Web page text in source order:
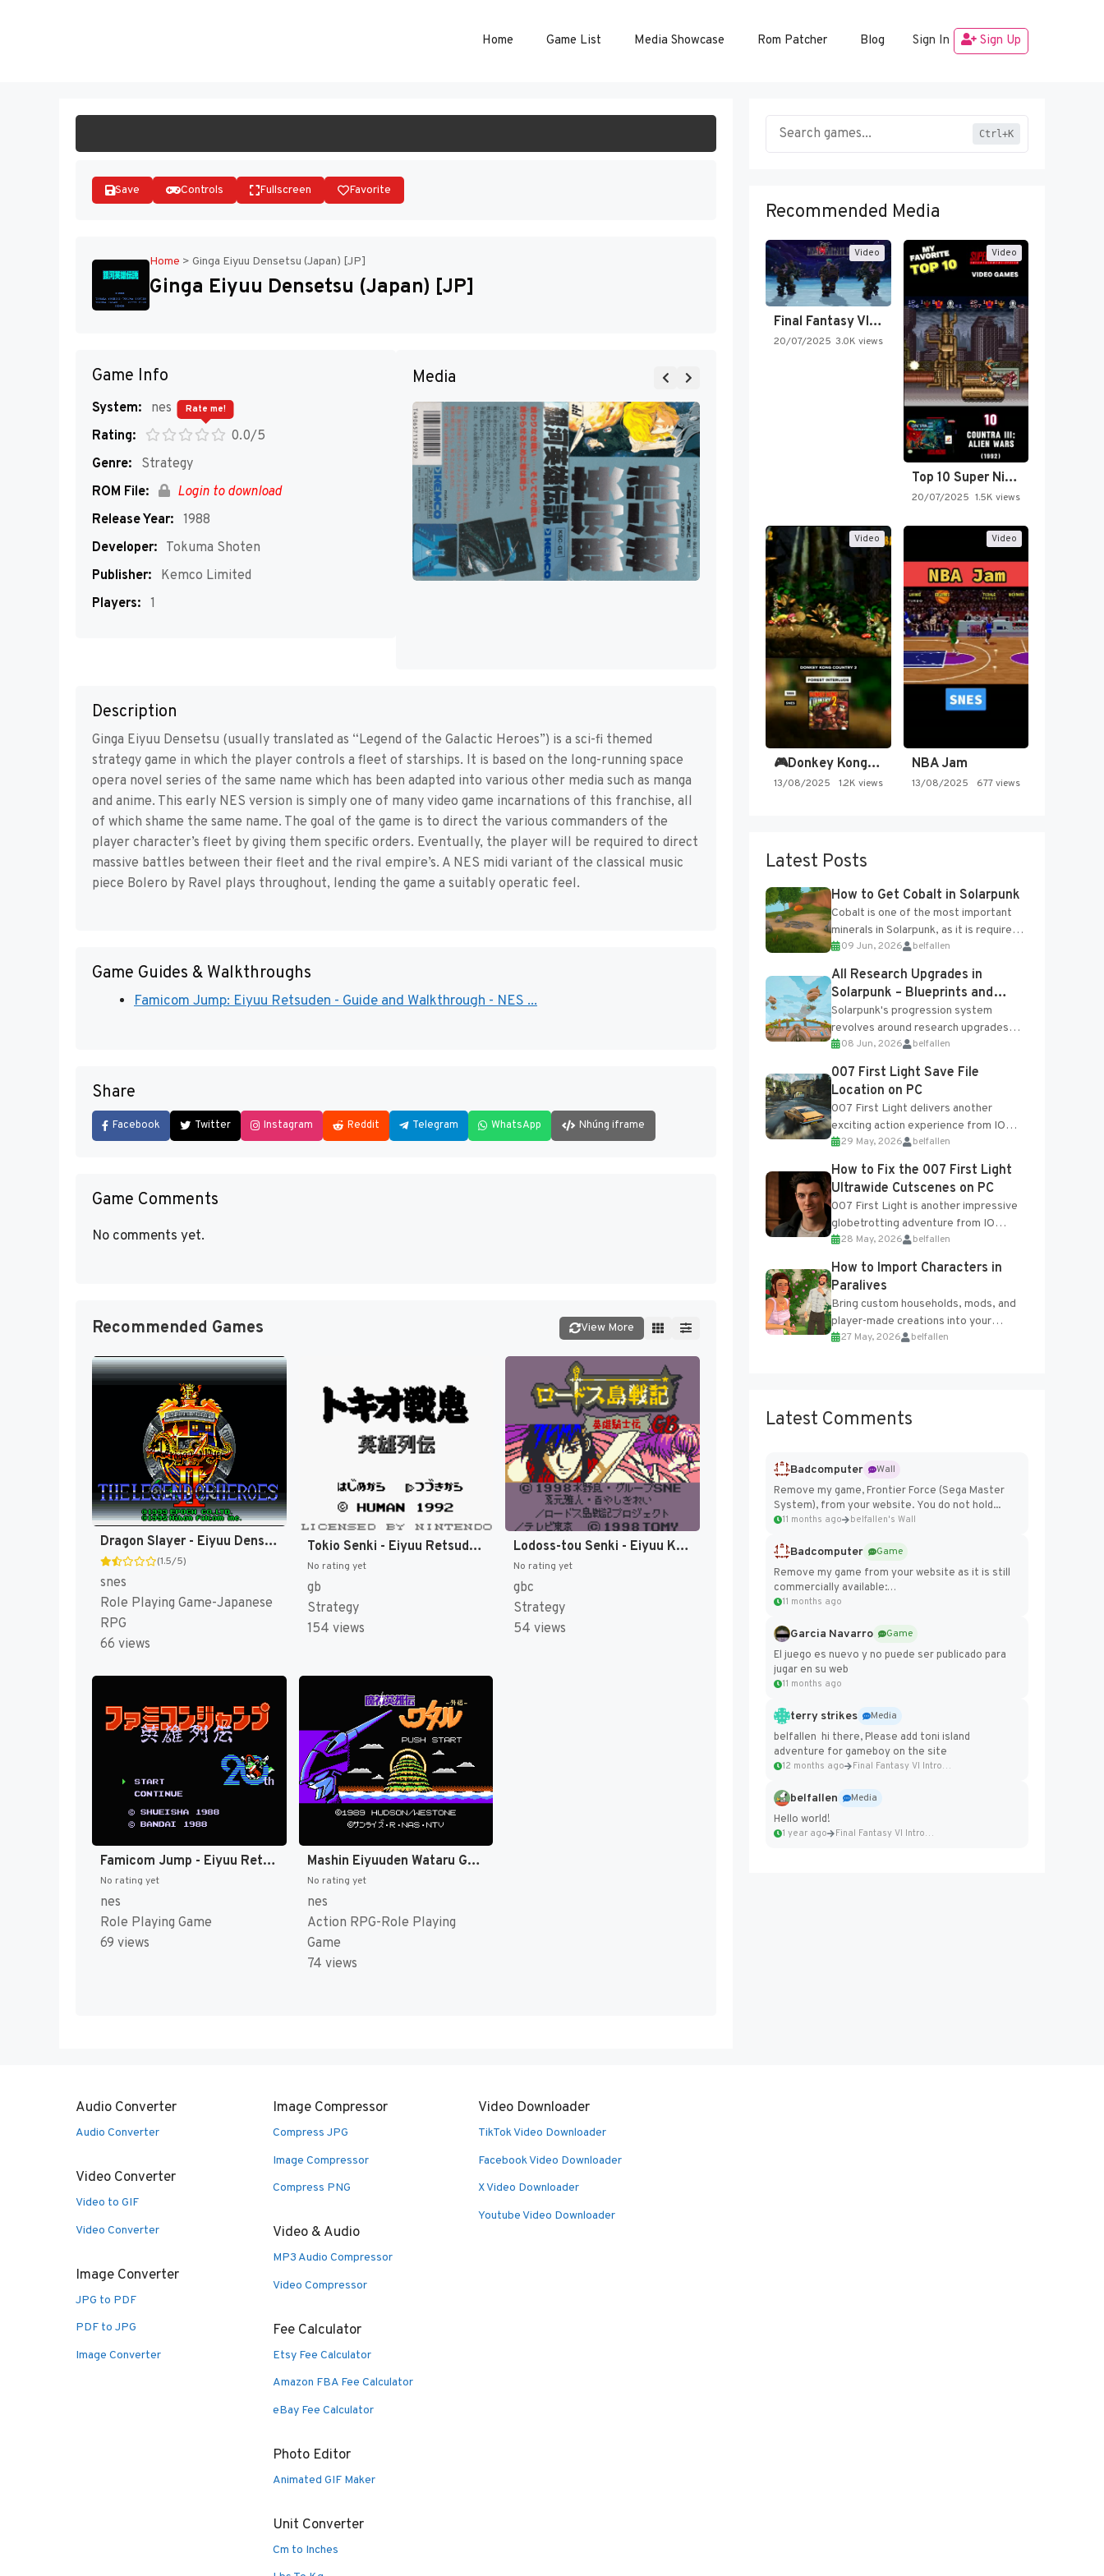
Home Game List Media Showcase Rom Patcher Blog Sign In Sign Up
Save Controls Fullscreen Favorite
Home > Ginga Eiyuu Densetsu (Japan) [JP]
Ginga Eiyuu Densetsu (Japan) [JP]
Game Info
System:
nes
Rating:
0.0/5
Rate me!
Genre:
Strategy
ROM File:
Login to download
Release Year: 1988
Developer: Tokuma Shoten
Publisher:
Kemco Limited
Players: 1
Media
Description
Ginga Eiyuu Densetsu (usually translated as “Legend of the Galactic Heroes”) is a sci-fi themed
strategy game in which the player controls a fleet of starships. It is based on the long-running space
opera novel series of the same name which has been adapted into various other media such as manga
and anime. This early NES version is simply one of many video game incarnations of this franchise, all
of which shame the same name. The goal of the game is to direct the various commanders of the
player character’s fleet by giving them specific orders. Eventually, the player will be required to direct
massive battles between their fleet and the rival empire’s. A NES midi variant of the classical music
piece Bolero by Ravel plays throughout, lending the game a suitably operatic feel.
Game Guides & Walkthroughs
Famicom Jump: Eiyuu Retsuden - Guide and Walkthrough - NES ...
Share
Facebook Twitter Instagram Reddit Telegram WhatsApp Nhúng iframe
Game Comments
No comments yet.
Recommended Games View More
Dragon Slayer - Eiyuu Densetsu II (Japan) [JP]
(1.5/5)
snes
Role Playing Game-Japanese
RPG
66 views
Tokio Senki - Eiyuu Retsuden (Japan) [JP]
No rating yet
gb
Strategy
154 views
Lodoss-tou Senki - Eiyuu Kishiden GB (Japan) (SGB Enhanced) (GB Compatible) [JP]
No rating yet
gbc
Strategy
54 views
Famicom Jump - Eiyuu Retsuden (Japan) [JP]
No rating yet
nes
Role Playing Game
69 views
Mashin Eiyuuden Wataru Gaiden (Japan) [JP]
No rating yet
nes
Action RPG-Role Playing
Game
74 views
Ctrl+K
Recommended Media
Video
Final Fantasy VI Intro Pixel…
20/07/2025 3.0K views
Video
Top 10 Super Nintendo Video…
20/07/2025 1.5K views
Video
🎮Donkey Kong Country 2 -…
13/08/2025 1.2K views
Video
NBA Jam
13/08/2025 677 views
Latest Posts
How to Get Cobalt in Solarpunk
Cobalt is one of the most important
minerals in Solarpunk, as it is required
for several advanced upgrades and
crafting...
09 Jun, 2026 belfallen
All Research Upgrades in
Solarpunk – Blueprints and
Research Table
Solarpunk's progression system
revolves around research upgrades
unlocked through the Research Table
and Blueprints obtained from the
Tradebot. Most new...
08 Jun, 2026 belfallen
007 First Light Save File
Location on PC
007 First Light delivers another
exciting action experience from IO
Interactive, complete with optional
online features and limited cross-
progression support....
29 May, 2026 belfallen
How to Fix the 007 First Light
Ultrawide Cutscenes on PC
007 First Light is another impressive
globetrotting adventure from IO
Interactive, making excellent use of
the studio’s proprietary Glacier
Engine....
28 May, 2026 belfallen
How to Import Characters in
Paralives
Bring custom households, mods, and
player-made creations into your
Paralives world with ease. How to Add
27 May, 2026 belfallen
Latest Comments
Badcomputer
Wall
Remove my game, Frontier Force (Sega Master
System), from your website. You do not hold...
11 months ago belfallen's Wall
Badcomputer
Game
Remove my game from your website as it is still
commercially available:
https://badcomputer0.itch.io/frontier-force
11 months ago
Garcia Navarro
Game
El juego es nuevo y no puede ser publicado para
jugar en su web
11 months ago
terry strikes
Media
belfallen hi there, Please add toni island
adventure for gameboy on the site
12 months ago Final Fantasy VI Intro Pixel...
belfallen
Media
Hello world!
1 year ago Final Fantasy VI Intro Pixel...
Audio Converter
Audio Converter
Video Converter
Video to GIF
Video Converter
Image Converter
JPG to PDF
PDF to JPG
Image Converter
Image Compressor
Compress JPG
Image Compressor
Compress PNG
Video & Audio
MP3 Audio Compressor
Video Compressor
Fee Calculator
Etsy Fee Calculator
Amazon FBA Fee Calculator
eBay Fee Calculator
Photo Editor
Animated GIF Maker
Unit Converter
Cm to Inches
Video Downloader
TikTok Video Downloader
Facebook Video Downloader
X Video Downloader
Youtube Video Downloader